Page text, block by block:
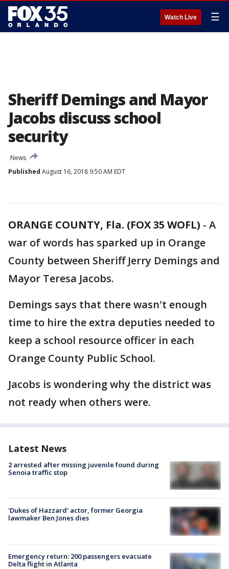
Watch Live ☰
Sheriff Demings and Mayor
Jacobs discuss school
security
News
Published August 16, 2018 9:50 AM EDT
ORANGE COUNTY, Fla. (FOX 35 WOFL) - A
war of words has sparked up in Orange
County between Sheriff Jerry Demings and
Mayor Teresa Jacobs.
Demings says that there wasn't enough
time to hire the extra deputies needed to
keep a school resource officer in each
Orange County Public School.
Jacobs is wondering why the district was
not ready when others were.
Latest News
2 arrested after missing juvenile found during
Senoia traffic stop
'Dukes of Hazzard' actor, former Georgia
lawmaker Ben Jones dies
Emergency return: 200 passengers evacuate
Delta flight in Atlanta